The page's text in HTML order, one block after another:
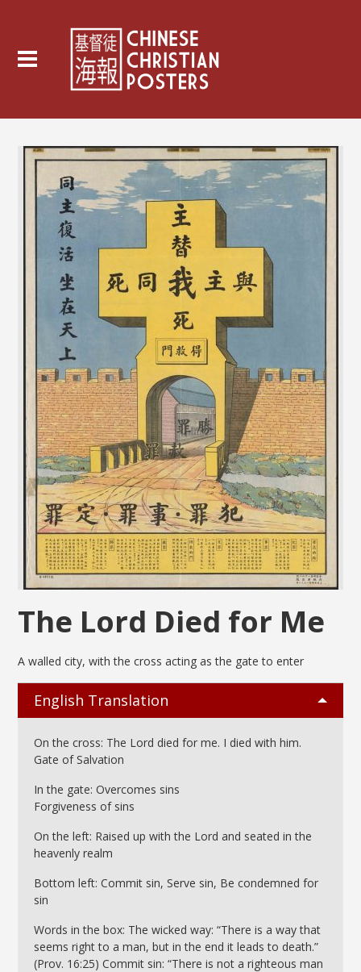
The Lord Died for Me
A walled city, with the cross acting as the gate to enter
English Translation
On the cross: The Lord died for me. I died with him.
Gate of Salvation
In the gate: Overcomes sins
Forgiveness of sins
On the left: Raised up with the Lord and seated in the
heavenly realm
Bottom left: Commit sin, Serve sin, Be condemned for
sin
Words in the box: The wicked way: “There is a way that
seems right to a man, but in the end it leads to death.”
(Prov. 16:25) Commit sin: “There is not a righteous man